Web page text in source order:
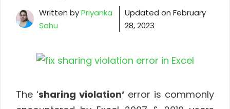
Written byPriyanka
Sahu
Updated on February
28, 2023
The ‘sharing violation’ error is commonly